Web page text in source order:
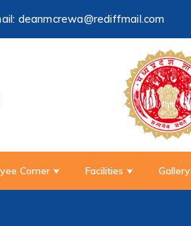
deanmcrewa@rediffmail.com
Corner Facilities Gallery